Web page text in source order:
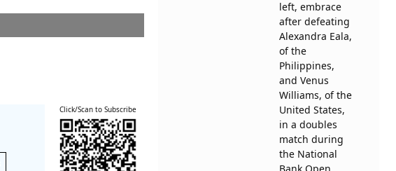
Click/Scan to Subscribe